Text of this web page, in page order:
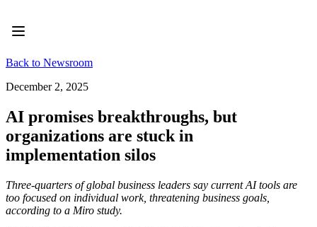
Flows
AI Overview
AI Workflows
Connectors
MCP Server
Explore AI Playbooks
Blueprints
Integrations
Security
Back to Newsroom
December 2, 2025
AI promises breakthroughs, but
organizations are stuck in
implementation silos
Three-quarters of global business leaders say current AI tools are
too focused on individual work, threatening business goals,
according to a Miro study.